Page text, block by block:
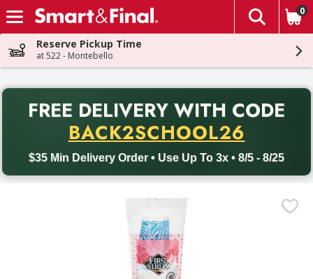
Skip header to page content
The
0
Reserve Pickup Time
at 522 - Montebello
FREE DELIVERY WITH CODE
BACK2SCHOOL26
$35 Min Delivery Order • Use Up To 3x • 8/5 - 8/25
Back to School promotion. Free delivery with promo code